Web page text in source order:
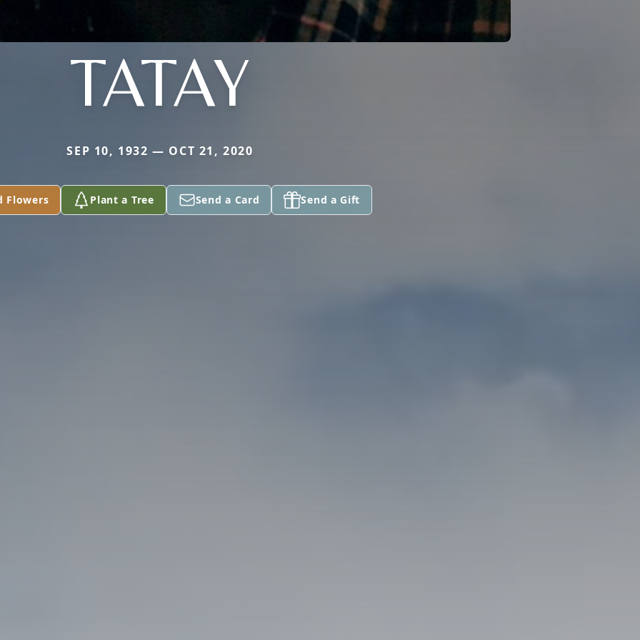
TATAY
SEP 10, 1932 — OCT 21, 2020
Flowers Plant a Tree Send a Card Send a Gift